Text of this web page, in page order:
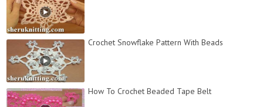
Crochet Snowflake Pattern With Beads
How To Crochet Beaded Tape Belt